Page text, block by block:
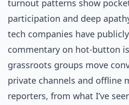
turnout patterns show
participation and deep
tech companies have
commentary on hot-button
grassroots groups move
private channels and offline
reporters, from what I’ve